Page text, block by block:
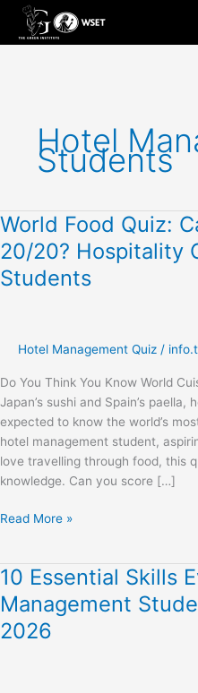
Skip
content
Hotel
Students
World Food Quiz:
20/20? Hospitality
Students
Hotel Management Quiz /
Do You Think You Know World
Japan’s sushi and Spain’s
expected to know the world’s
hotel management student,
love travelling through food, this
knowledge. Can you score […]
World
Food
Quiz:
Can
Hospitality
Challenge
for
Students
Read More »
10 Essential Skills
Management
2026
10
Essential
Skills
Every